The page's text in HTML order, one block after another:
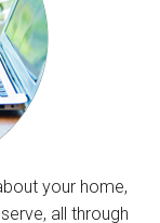
your home,
all through